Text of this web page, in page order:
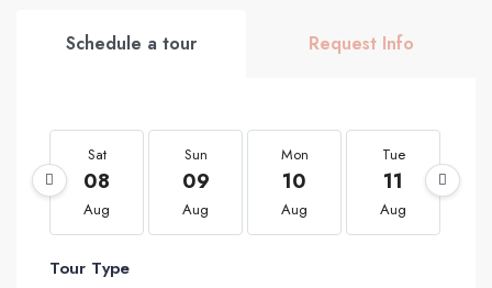
Schedule a tour Request Info
Sat
08
Aug
Sun
09
Aug
Mon
10
Aug
Tue
11
Aug
Tour Type